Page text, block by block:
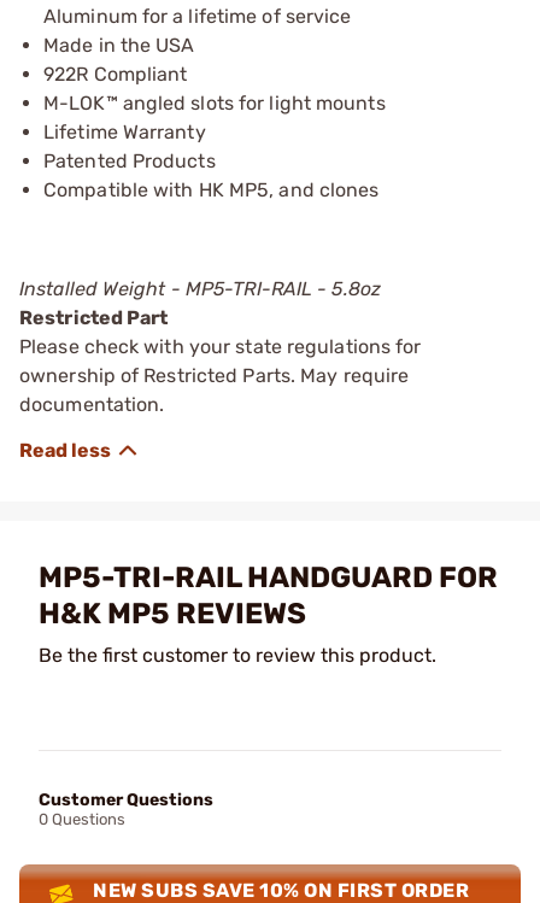
Aluminum for a lifetime of service
Made in the USA
922R Compliant
M-LOK™ angled slots for light mounts
Lifetime Warranty
Patented Products
Compatible with HK MP5, and clones
Installed Weight - MP5-TRI-RAIL - 5.8oz
Restricted Part
Please check with your state regulations for
ownership of Restricted Parts. May require
documentation.
MP5-TRI-RAIL HANDGUARD FOR
H&K MP5 REVIEWS
Be the first customer to review this product.
Customer Questions
0 Questions
NEW SUBS SAVE 10% ON FIRST ORDER